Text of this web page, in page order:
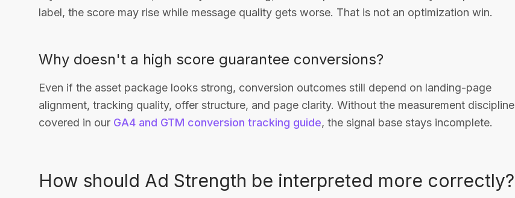
label, the score may rise while message quality gets worse. That is not an optimization win.
Why doesn't a high score guarantee conversions?
Even if the asset package looks strong, conversion outcomes still depend on landing-page
alignment, tracking quality, offer structure, and page clarity. Without the measurement discipline
covered in our GA4 and GTM conversion tracking guide, the signal base stays incomplete.
How should Ad Strength be interpreted more correctly?